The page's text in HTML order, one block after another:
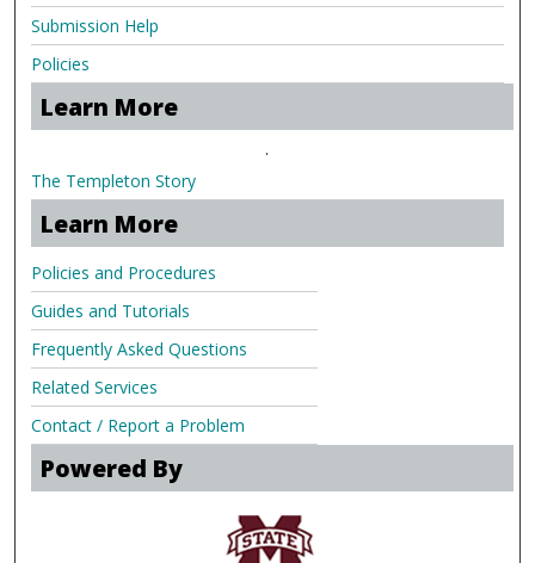
Submission Help
Policies
Learn More
.
The Templeton Story
Learn More
Policies and Procedures
Guides and Tutorials
Frequently Asked Questions
Related Services
Contact / Report a Problem
Powered By